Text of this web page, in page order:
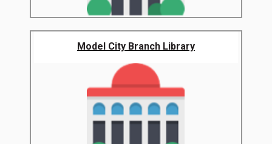
Model City Branch Library